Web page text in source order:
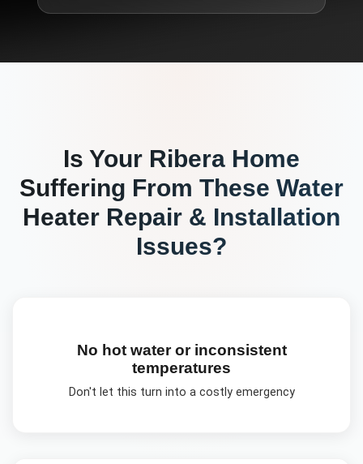
Is Your Ribera Home
Suffering From These Water
Heater Repair & Installation
Issues?
No hot water or inconsistent
temperatures
Don't let this turn into a costly emergency